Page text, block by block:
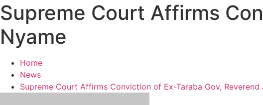
Supreme Court Affirms
Nyame
Home
News
Supreme Court Affirms Conviction of Ex-Taraba Gov, Reverend